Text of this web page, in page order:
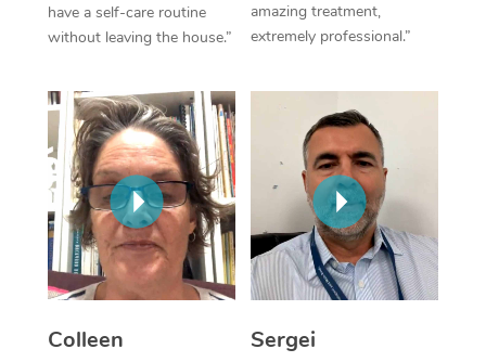
have a self-care routine
without leaving the house.”
amazing treatment,
extremely professional.”
Colleen
Sergei
Lomi Lomi Massage
Corporate Massage